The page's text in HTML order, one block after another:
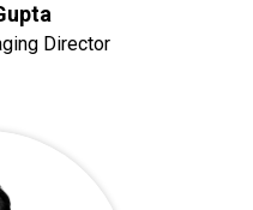
Director